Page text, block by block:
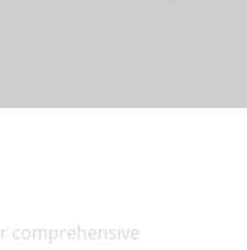
comprehensive